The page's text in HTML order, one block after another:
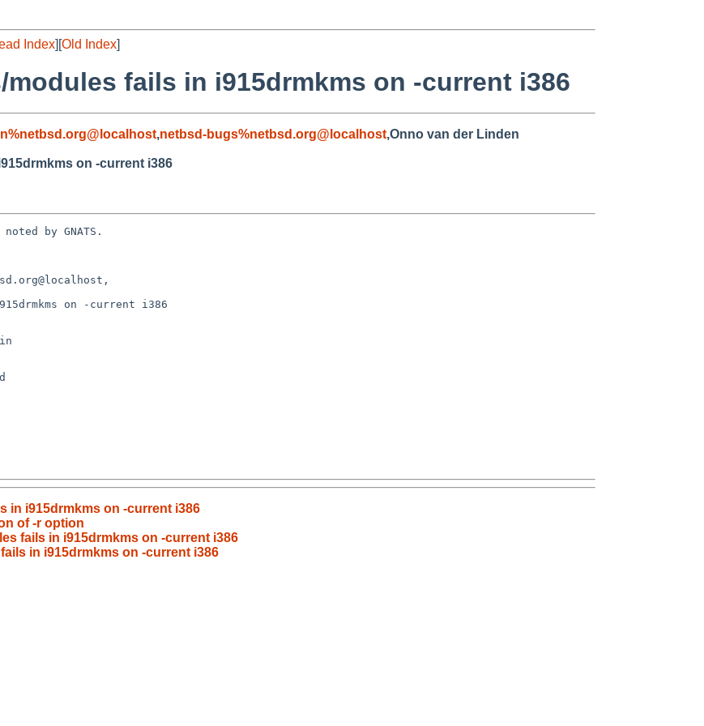
Index][Old Index]
fails in i915drmkms on -current i386
,netbsd-bugs%netbsd.org@localhost,Onno van der Linden
on -current i386
by GNATS.
on -current i386
in i915drmkms on -current i386
of -r option
fails in i915drmkms on -current i386
in i915drmkms on -current i386